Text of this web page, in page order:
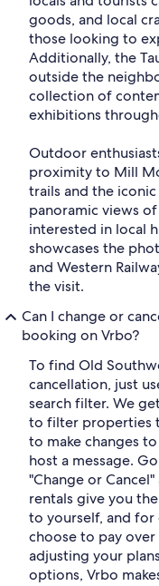
goods, and local
those looking to
Additionally, the
outside the
collection of
exhibitions
Outdoor
proximity to Mill
trails and the
panoramic views
interested in local
showcases the
and Western
the visit.
Can I change or
booking on Vrbo?
To find Old
cancellation, just
search filter. We
to filter properties
to make changes
host a message.
"Change or
rentals give you
to yourself, and for
choose to pay
adjusting your
options, Vrbo